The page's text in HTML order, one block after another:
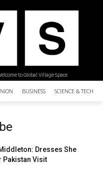
to Global Village Space
BUSINESS SCIENCE &
Dresses She
Pakistan Visit